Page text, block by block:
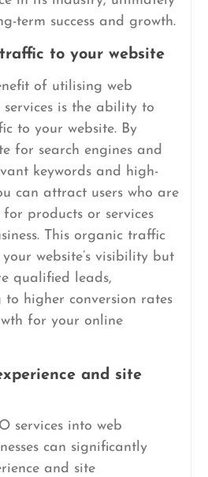
term success and growth.
to your website
of utilising web
services is the ability to
to your website. By
for search engines and
keywords and high-
can attract users who are
products or services
This organic traffic
website’s visibility but
qualified leads,
higher conversion rates
for your online
and site
services into web
can significantly
and site